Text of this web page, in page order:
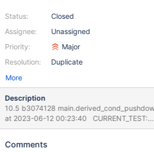
Status:
Assignee:
Priority:
Resolution:
Closed
Unassigned
Major
Duplicate
More
Description
10.5 b3074128 main.derived_cond_pushdown [ fail ] Test ended
at 2023-06-12 00:23:40 CURRENT_TEST:
main.derived_cond_pushdown --- /mnt8t/bld/10.5-asan/mysql-
02:00:30.000000000 +0300 +++ /mnt8t/bld/10.5-asan/mysql-
Comments